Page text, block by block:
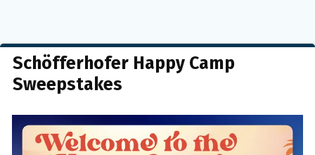
Schöfferhofer Happy Camp
Sweepstakes